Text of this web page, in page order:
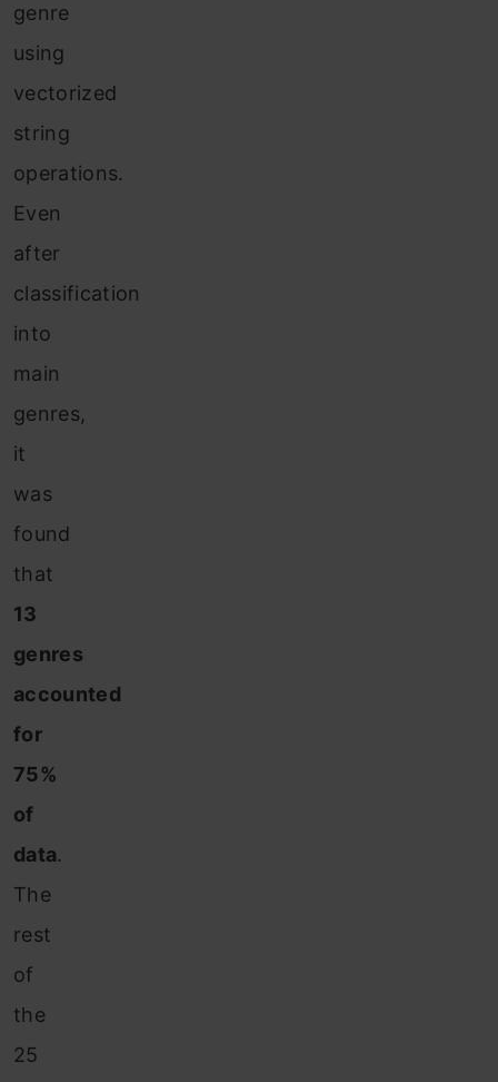
genre
using
vectorized
string
operations.
Even
after
classification
into
main
genres,
it
was
found
that
13
genres
accounted
for
75%
of
data.
The
rest
of
the
25